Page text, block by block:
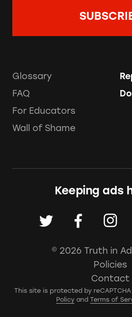
Glossary
FAQ
For Educators
Wall of Shame
Keeping ads
© 2026 Truth in
Policies
Contact
This site is protected by
Policy and Terms of